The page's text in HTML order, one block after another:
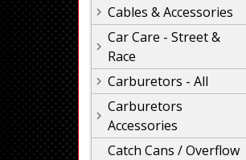
Cables & Accessories
Car Care - Street &
Race
Carburetors - All
Carburetors
Accessories
Catch Cans / Overflow